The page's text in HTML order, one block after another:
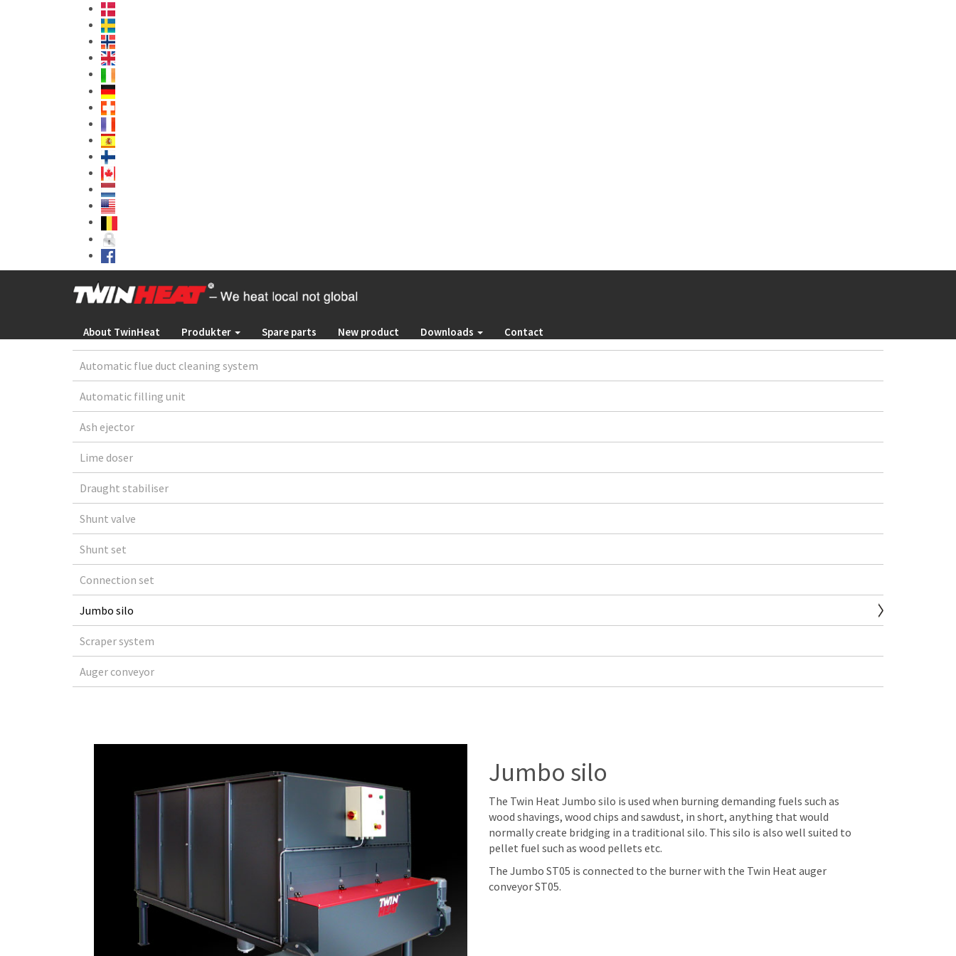
About TwinHeat Produkter Spare parts New product Downloads Contact
Automatic flue duct cleaning system
Automatic filling unit
Ash ejector
Lime doser
Draught stabiliser
Shunt valve
Shunt set
Connection set
Jumbo silo
Scraper system
Auger conveyor
Jumbo silo
The Twin Heat Jumbo silo is used when burning demanding fuels such as
wood shavings, wood chips and sawdust, in short, anything that would
normally create bridging in a traditional silo. This silo is also well suited to
pellet fuel such as wood pellets etc.
The Jumbo ST05 is connected to the burner with the Twin Heat auger
conveyor ST05.